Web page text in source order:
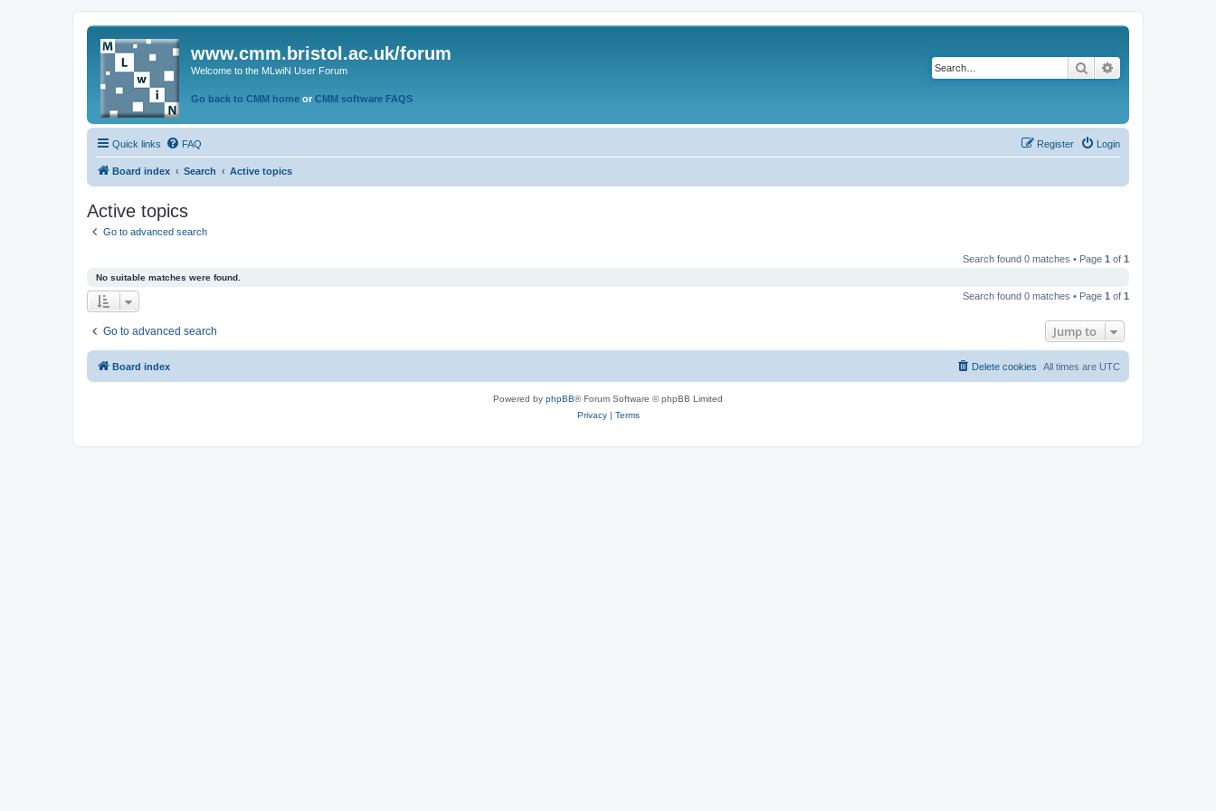
www.cmm.bristol.ac.uk/forum
Welcome to the MLwiN User Forum
Go back to CMM home or CMM software FAQS
Search
Quick links FAQ Login
Register
Board index Search Active topics
Active topics
Go to advanced search
Search found 0 matches • Page 1 of 1
No suitable matches were found.
Search found 0 matches • Page 1 of 1
Go to advanced search Jump to
Board index All times are UTC
Delete cookies
Powered by phpBB® Forum Software © phpBB Limited
Privacy| Terms